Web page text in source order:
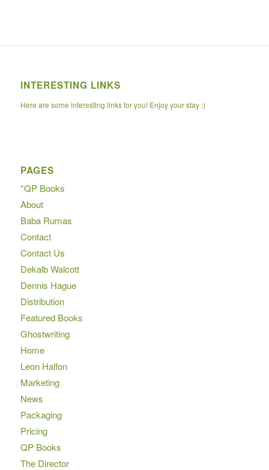
INTERESTING LINKS
Here are some interesting links for you! Enjoy your stay :)
PAGES
*QP Books
About
Baba Rumas
Contact
Contact Us
Dekalb Walcott
Dennis Hague
Distribution
Featured Books
Ghostwriting
Home
Leon Halfon
Marketing
News
Packaging
Pricing
QP Books
The Director